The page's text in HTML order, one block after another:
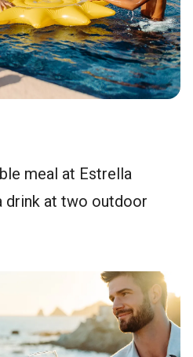
meal at Estrella
drink at two outdoor